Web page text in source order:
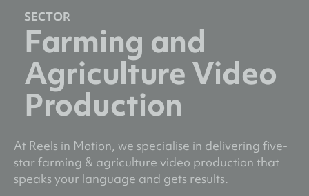
SECTOR
Farming and
Agriculture Video
Production
At Reels in Motion, we specialise in delivering five-
star farming & agriculture video production that
speaks your language and gets results.